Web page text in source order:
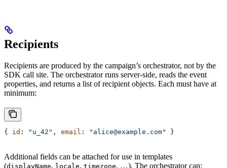
Recipients
Recipients are produced by the campaign’s orchestrator, not by the
SDK call site. The orchestrator runs server-side, reads the event
properties, and returns a list of recipient objects. Each must have at
minimum:
{ id : "u_42" , email : "alice@example.com" }
Additional fields can be attached for use in templates
(displayName, locale, timezone, …). The orchestrator can: